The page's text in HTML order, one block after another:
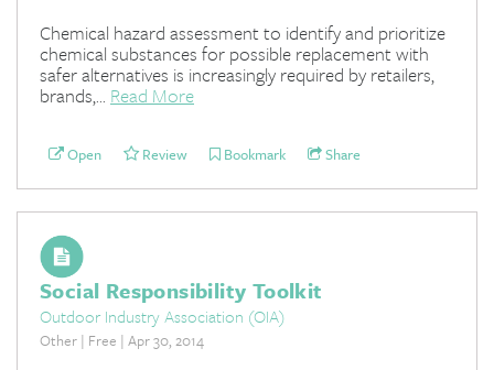
Chemical hazard assessment to identify and prioritize
chemical substances for possible replacement with
safer alternatives is increasingly required by retailers,
brands,... Read More
Open Review Bookmark Share
Social Responsibility Toolkit
Outdoor Industry Association (OIA)
Other | Free | Apr 30, 2014